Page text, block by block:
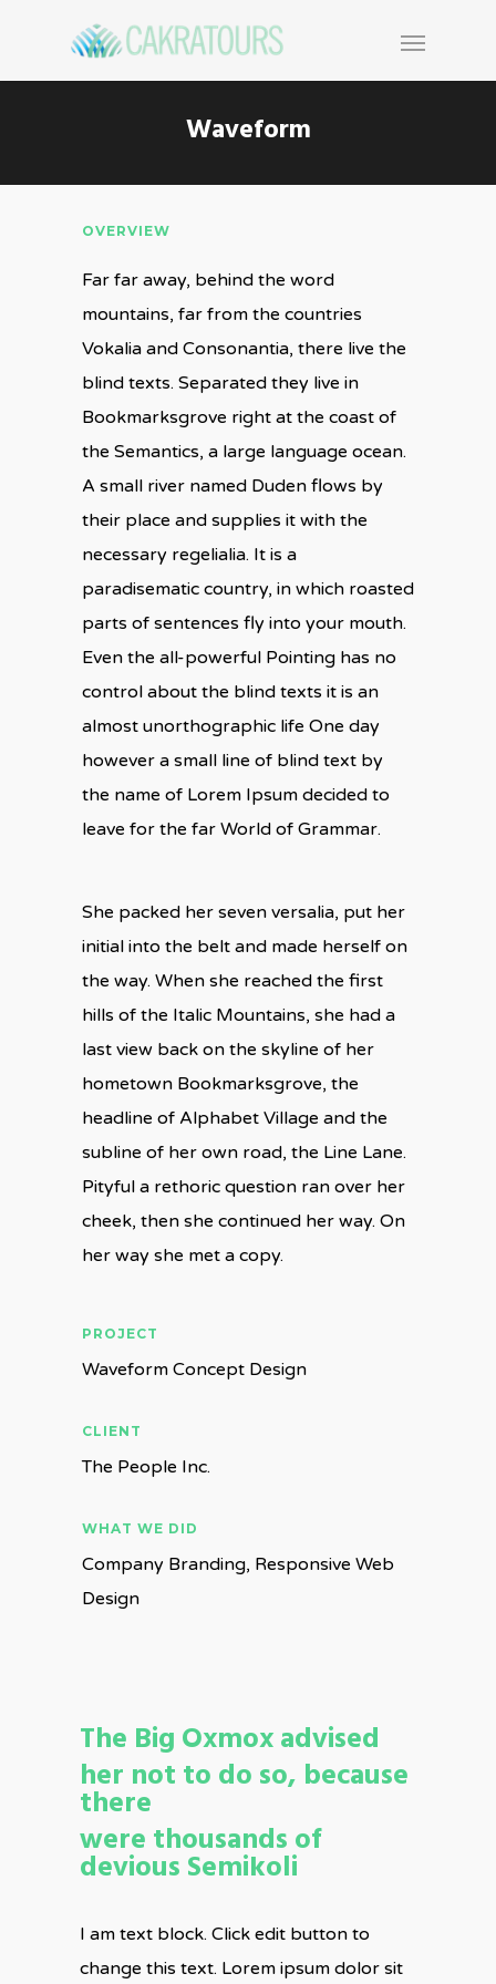
Waveform
OVERVIEW
Far far away, behind the word
mountains, far from the countries
Vokalia and Consonantia, there live the
blind texts. Separated they live in
Bookmarksgrove right at the coast of
the Semantics, a large language ocean.
A small river named Duden flows by
their place and supplies it with the
necessary regelialia. It is a
paradisematic country, in which roasted
parts of sentences fly into your mouth.
Even the all-powerful Pointing has no
control about the blind texts it is an
almost unorthographic life One day
however a small line of blind text by
the name of Lorem Ipsum decided to
leave for the far World of Grammar.
She packed her seven versalia, put her
initial into the belt and made herself on
the way. When she reached the first
hills of the Italic Mountains, she had a
last view back on the skyline of her
hometown Bookmarksgrove, the
headline of Alphabet Village and the
subline of her own road, the Line Lane.
Pityful a rethoric question ran over her
cheek, then she continued her way. On
her way she met a copy.
PROJECT
Waveform Concept Design
CLIENT
The People Inc.
WHAT WE DID
Company Branding, Responsive Web
Design
The Big Oxmox advised
her not to do so, because
there
were thousands of
devious Semikoli
I am text block. Click edit button to
change this text. Lorem ipsum dolor sit